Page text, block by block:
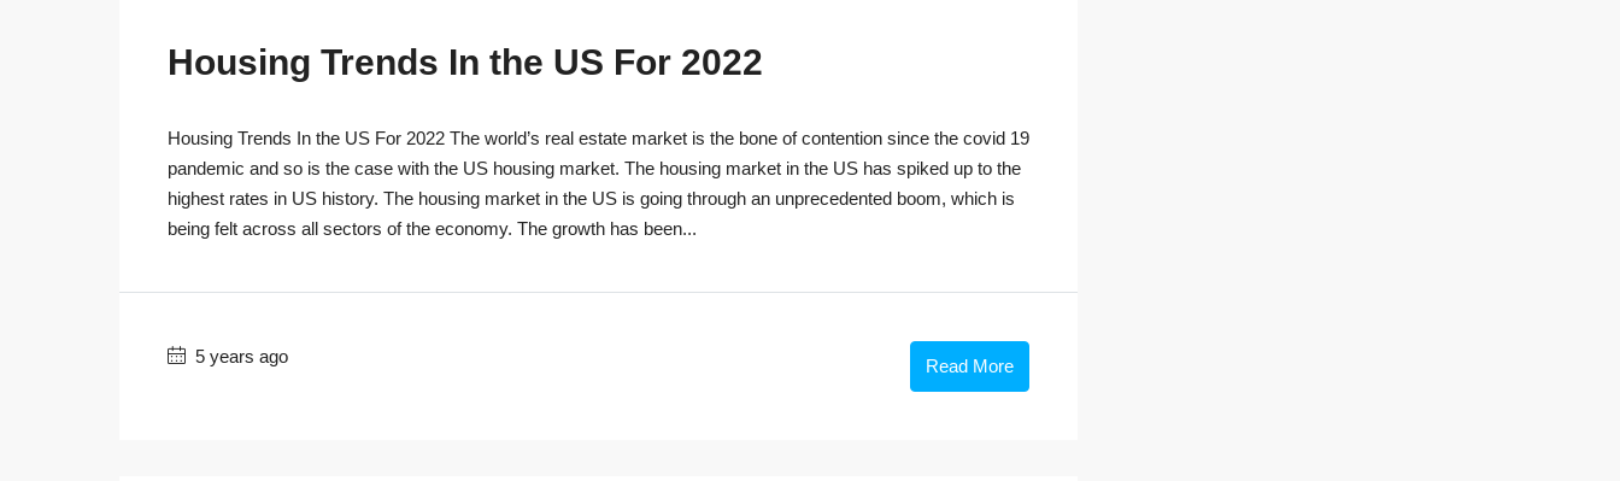
Housing Trends In the US For 2022
Housing Trends In the US For 2022 The world’s real estate market is the bone of contention since the covid 19
pandemic and so is the case with the US housing market. The housing market in the US has spiked up to the
highest rates in US history. The housing market in the US is going through an unprecedented boom, which is
being felt across all sectors of the economy. The growth has been...
5 years ago Read More